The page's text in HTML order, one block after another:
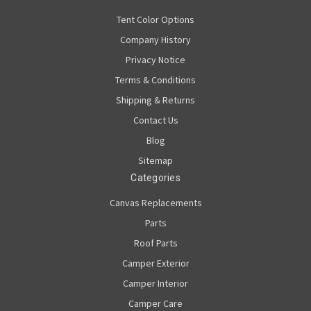
Tent Color Options
Company History
Privacy Notice
Terms & Conditions
Shipping & Returns
Contact Us
Blog
Sitemap
Categories
Canvas Replacements
Parts
Roof Parts
Camper Exterior
Camper Interior
Camper Care